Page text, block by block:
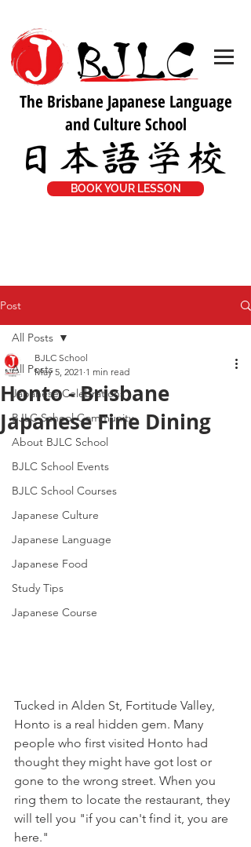
The Brisbane Japanese Language
and Culture School
BOOK YOUR LESSON
Post
All Posts
Japanese Celebrations
BJLC School Community
About BJLC School
BJLC School Events
BJLC School Courses
Japanese Culture
Japanese Language
Japanese Food
Study Tips
Japanese Course
All Posts
Honto - Brisbane
Japanese Fine Dining
BJLC School
May 5, 2021 1 min read
Tucked in Alden St, Fortitude Valley,
Honto is a real hidden gem. Many
people who first visited Honto had
thought they might have got lost or
gone to the wrong street. When you
ring them to locate the restaurant, they
will tell you "if you can't find it, you are
here."